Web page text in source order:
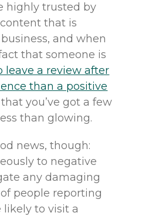
highly trusted by
that is
and when
that someone is
leave a review after
than a positive
you’ve got a few
than glowing.
news, though:
to negative
any damaging
people reporting
likely to visit a